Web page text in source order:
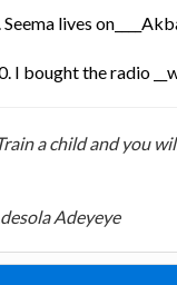
Seema lives
I bought the radio
a child and you
Adeyeye